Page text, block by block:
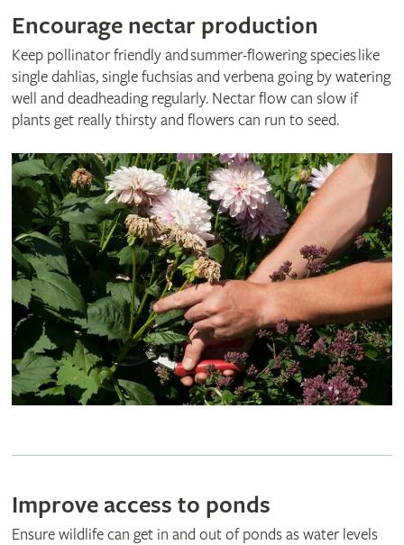
Encourage nectar production
Keep pollinator friendly and summer-flowering species like
single dahlias, single fuchsias and verbena going by watering
well and deadheading regularly. Nectar flow can slow if
plants get really thirsty and flowers can run to seed.
Improve access to ponds
Ensure wildlife can get in and out of ponds as water levels